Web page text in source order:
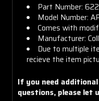
Part Number:
Model Number:
Comes with
Manufacturer:
Due to multiple
recieve the item
If you need
questions, please let